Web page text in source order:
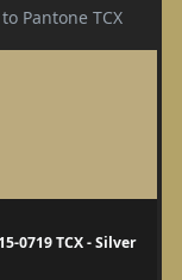
Pantone TCX
0719 TCX - Silver